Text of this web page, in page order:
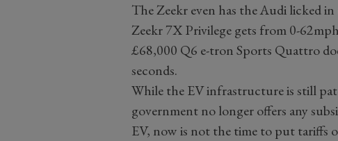
The Zeekr even has the Audi licked
Zeekr 7X Privilege gets from 0-
£68,000 Q6 e-tron Sports Quattro
seconds.
While the EV infrastructure is still
government no longer offers any
EV, now is not the time to put tariffs